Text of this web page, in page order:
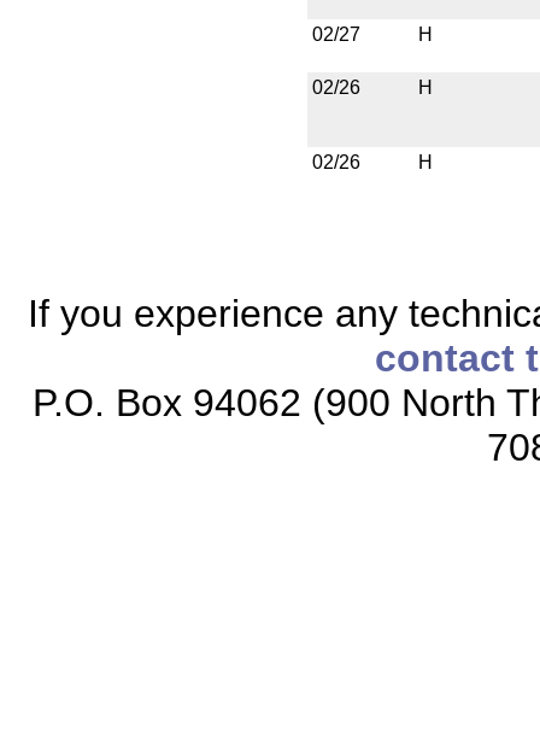
02/27 H
02/26 H
02/26 H
If you experience any
contact
P.O. Box 94062 (900 North